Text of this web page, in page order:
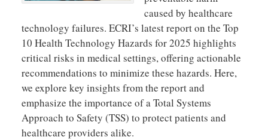
caused by healthcare
technology failures. ECRI’s latest report on the Top
10 Health Technology Hazards for 2025 highlights
critical risks in medical settings, offering actionable
recommendations to minimize these hazards. Here,
we explore key insights from the report and
emphasize the importance of a Total Systems
Approach to Safety (TSS) to protect patients and
healthcare providers alike.